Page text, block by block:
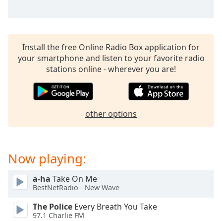
Background
Edge
Install the free Online Radio Box application for
your smartphone and listen to your favorite radio
stations online - wherever you are!
other options
Now playing:
a-ha Take On Me
BestNetRadio - New Wave
The Police Every Breath You Take
97.1 Charlie FM